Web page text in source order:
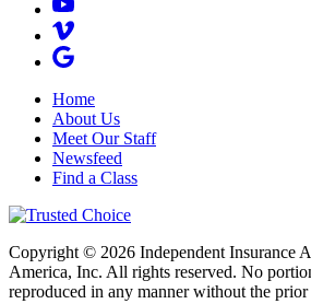
Home
About Us
Meet Our Staff
Newsfeed
Find a Class
Copyright © 2026 Independent Insurance
America, Inc. All rights reserved. No
reproduced in any manner without the